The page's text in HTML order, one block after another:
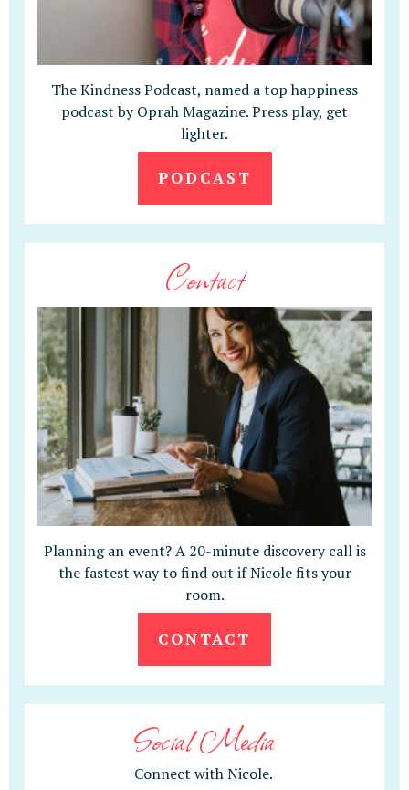
The Kindness Podcast, named a top happiness
podcast by Oprah Magazine. Press play, get
lighter.
PODCAST
Contact
Planning an event? A 20-minute discovery call is
the fastest way to find out if Nicole fits your
room.
CONTACT
Social Media
Connect with Nicole.